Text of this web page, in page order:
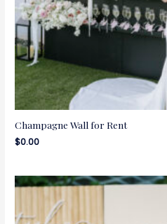
Champagne Wall for Rent
$0.00